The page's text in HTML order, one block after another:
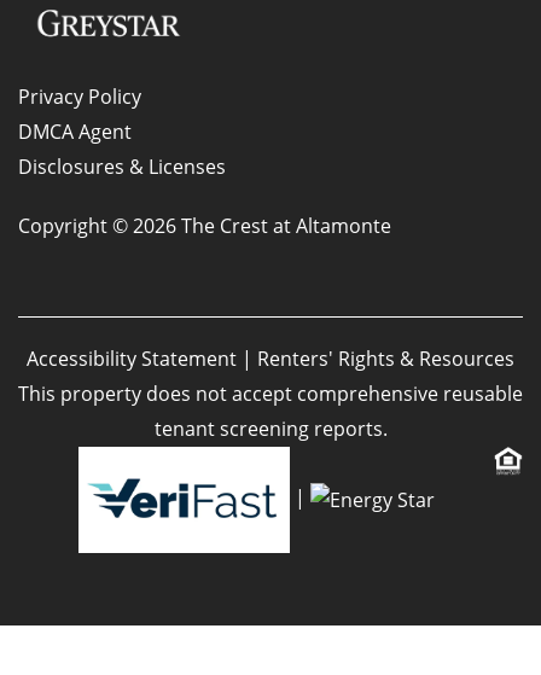
Privacy Policy
DMCA Agent
Disclosures & Licenses
Copyright ©2026The Crest at Altamonte
Accessibility Statement | Renters' Rights & Resources
This property does not accept comprehensive reusable
tenant screening reports.
|